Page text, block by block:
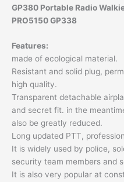
GP380 Portable Radio
PRO5150 GP338
Features:
made of ecological material.
Resistant and solid plug,
high quality.
Transparent detachable
and secret fit. in the
also be greatly reduced.
Long updated PTT,
It is widely used by police,
security team members and
It is also very popular at